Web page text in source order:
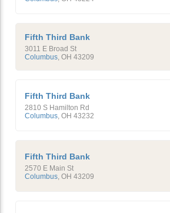
Fifth Third Bank
3011 E Broad St
Columbus, OH 43209
Fifth Third Bank
2810 S Hamilton Rd
Columbus OH 43232
Fifth Third Bank
2570 E Main St
Columbus OH 43209